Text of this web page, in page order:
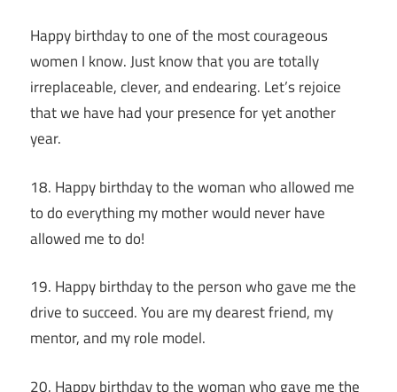
Happy birthday to one of the most courageous
women I know. Just know that you are totally
irreplaceable, clever, and endearing. Let’s rejoice
that we have had your presence for yet another
year.
18. Happy birthday to the woman who allowed me
to do everything my mother would never have
allowed me to do!
19. Happy birthday to the person who gave me the
drive to succeed. You are my dearest friend, my
mentor, and my role model.
20. Happy birthday to the woman who gave me the